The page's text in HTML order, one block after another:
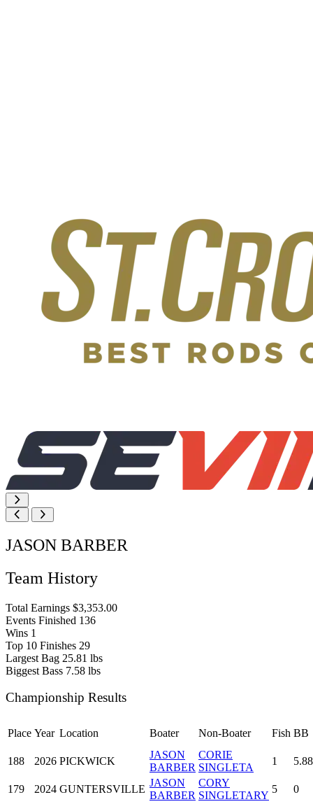
JASON BARBER
Team History
Total Earnings $3,353.00
Events Finished 136
Wins 1
Top 10 Finishes 29
Largest Bag 25.81 lbs
Biggest Bass 7.58 lbs
Championship Results
Place Year Location Boater Non-Boater Fish BB
188 2026 PICKWICK
JASON
BARBER
CORIE
SINGLETA
1 5.88
179 2024 GUNTERSVILLE
JASON
BARBER
CORY
SINGLETARY
5 0